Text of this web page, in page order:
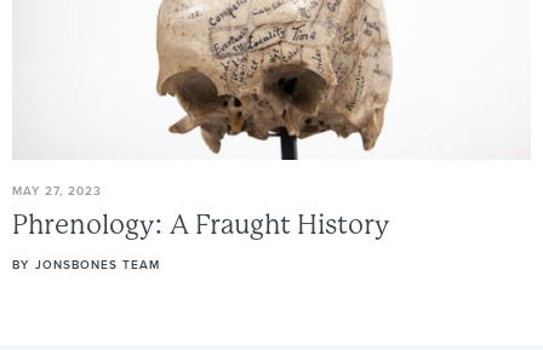
MAY 27, 2023
Phrenology: A Fraught History
BY JONSBONES TEAM